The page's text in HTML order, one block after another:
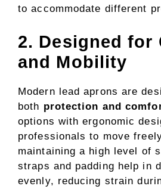
to accommodate different
2. Designed for
and Mobility
Modern lead aprons are
both protection and
options with ergonomic
professionals to move
maintaining a high level of
straps and padding help in
evenly, reducing strain